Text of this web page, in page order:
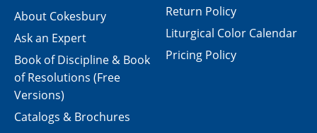
About Cokesbury
Ask an Expert
Book of Discipline & Book
of Resolutions (Free
Versions)
Catalogs & Brochures
Return Policy
Liturgical Color Calendar
Pricing Policy